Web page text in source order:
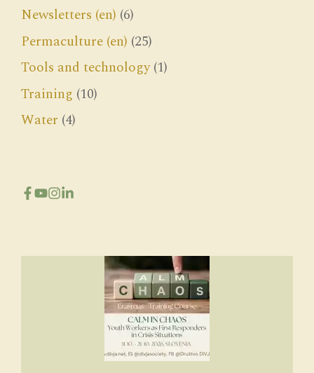
Newsletters (en) (6)
Permaculture (en) (25)
Tools and technology(1)
Training (10)
Water (4)